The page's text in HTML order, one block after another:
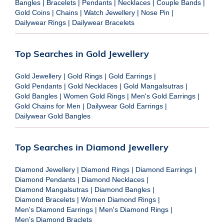
Bangles | Bracelets | Pendants | Necklaces | Couple Bands |
Gold Coins | Chains | Watch Jewellery | Nose Pin |
Dailywear Rings | Dailywear Bracelets
Top Searches in Gold Jewellery
Gold Jewellery | Gold Rings | Gold Earrings |
Gold Pendants | Gold Necklaces | Gold Mangalsutras |
Gold Bangles | Women Gold Rings | Men's Gold Earrings |
Gold Chains for Men | Dailywear Gold Earrings |
Dailywear Gold Bangles
Top Searches in Diamond Jewellery
Diamond Jewellery | Diamond Rings | Diamond Earrings |
Diamond Pendants | Diamond Necklaces |
Diamond Mangalsutras | Diamond Bangles |
Diamond Bracelets | Women Diamond Rings |
Men's Diamond Earrings | Men's Diamond Rings |
Men's Diamond Braclets